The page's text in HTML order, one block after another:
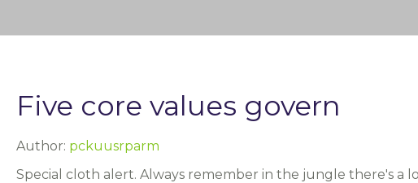
Five core values govern
Author: pckuusrparm
Special cloth alert. Always remember in the jungle there's a